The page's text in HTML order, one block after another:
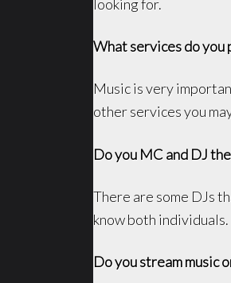
looking for.
What services do you
Music is very
other services you
Do you MC and DJ
There are some DJs
know both individuals.
Do you stream music